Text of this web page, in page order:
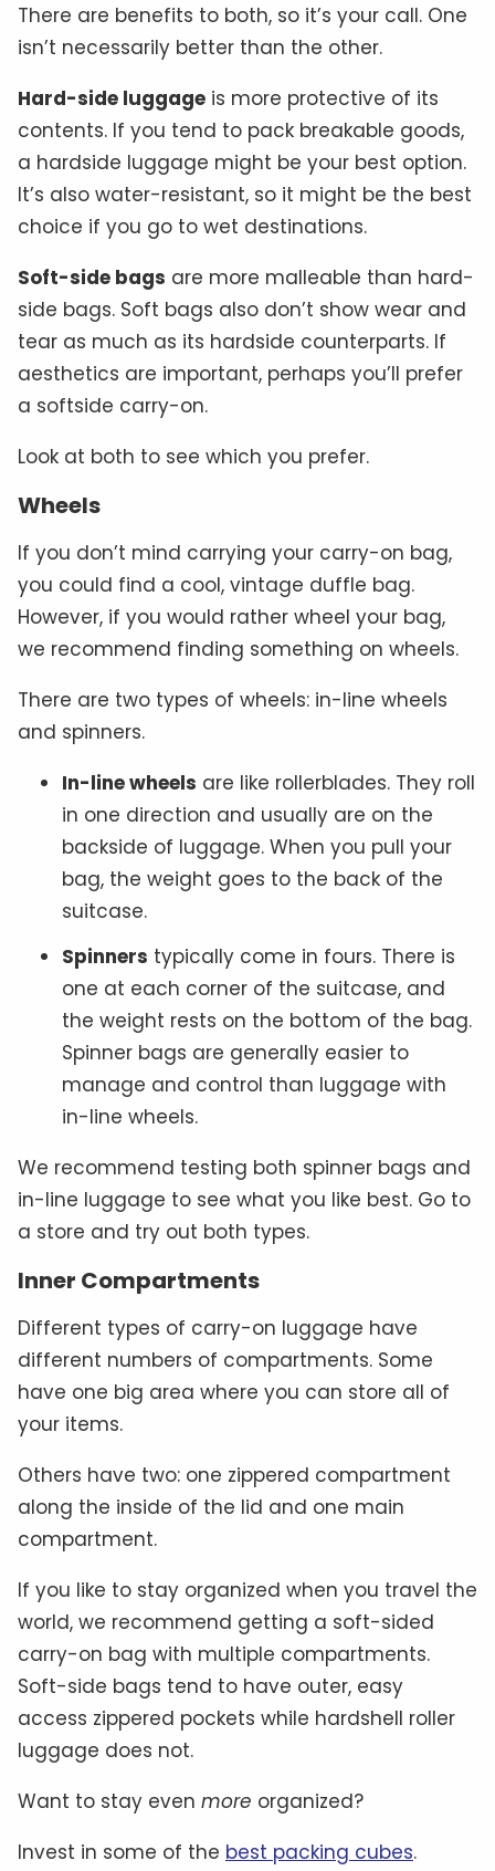
There are benefits to both, so it’s your call. One
isn’t necessarily better than the other.
Hard-side luggage is more protective of its
contents. If you tend to pack breakable goods,
a hardside luggage might be your best option.
It’s also water-resistant, so it might be the best
choice if you go to wet destinations.
Soft-side bags are more malleable than hard-
side bags. Soft bags also don’t show wear and
tear as much as its hardside counterparts. If
aesthetics are important, perhaps you’ll prefer
a softside carry-on.
Look at both to see which you prefer.
Wheels
If you don’t mind carrying your carry-on bag,
you could find a cool, vintage duffle bag.
However, if you would rather wheel your bag,
we recommend finding something on wheels.
There are two types of wheels: in-line wheels
and spinners.
In-line wheels are like rollerblades. They roll
in one direction and usually are on the
backside of luggage. When you pull your
bag, the weight goes to the back of the
suitcase.
Spinners typically come in fours. There is
one at each corner of the suitcase, and
the weight rests on the bottom of the bag.
Spinner bags are generally easier to
manage and control than luggage with
in-line wheels.
We recommend testing both spinner bags and
in-line luggage to see what you like best. Go to
a store and try out both types.
Inner Compartments
Different types of carry-on luggage have
different numbers of compartments. Some
have one big area where you can store all of
your items.
Others have two: one zippered compartment
along the inside of the lid and one main
compartment.
If you like to stay organized when you travel the
world, we recommend getting a soft-sided
carry-on bag with multiple compartments.
Soft-side bags tend to have outer, easy
access zippered pockets while hardshell roller
luggage does not.
Want to stay even more organized?
Invest in some of the best packing cubes.